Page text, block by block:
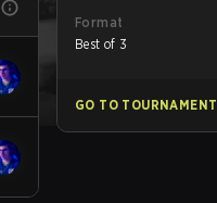
Format
Best of 3
GO TO TOURNAMENT